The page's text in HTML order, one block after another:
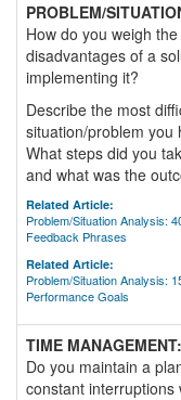
PROBLEM/
How do you weigh
disadvantages of a
implementing it?
Describe the most
situation/problem you
What steps did you
and what was the
Related Article:
Problem/Situation Analysis:
Feedback Phrases
Related Article:
Problem/Situation Analysis:
Performance Goals
TIME MANAGEMENT:
Do you maintain a
constant interruptions